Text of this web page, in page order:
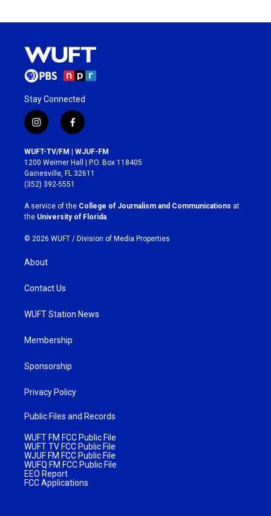
Stay Connected
i
n
s
t
a
g
r
a
m
f
a
c
e
b
o
k
WUFT-TV/FM | WJUF-FM
1200 Weimer Hall | P.O. Box 118405
Gainesville, FL 32611
(352) 392-5551
A service of the College of Journalism and Communications at
the University of Florida.
© 2026 WUFT / Division of Media Properties
About
Contact Us
WUFT Station News
Membership
Sponsorship
Privacy Policy
Public Files and Records
WUFT FM FCC Public File
WUFT TV FCC Public File
WJUF FM FCC Public File
WUFQ FM FCC Public File
EEO Report
FCC Applications